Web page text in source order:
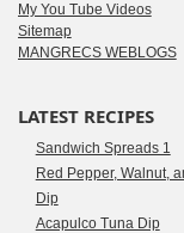
My You Tube Videos
Sitemap
MANGRECS WEBLOGS
LATEST RECIPES
Sandwich Spreads 1
Red Pepper, Walnut,
Dip
Acapulco Tuna Dip